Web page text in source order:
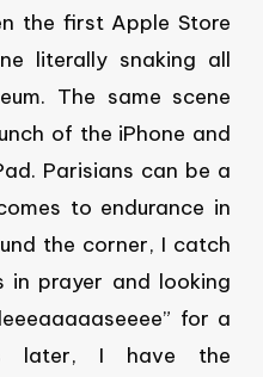
the first Apple Store
literally snaking all
The same scene
of the iPhone and
Parisians can be a
to endurance in
the corner, I catch
in prayer and looking
for a
later, I have the